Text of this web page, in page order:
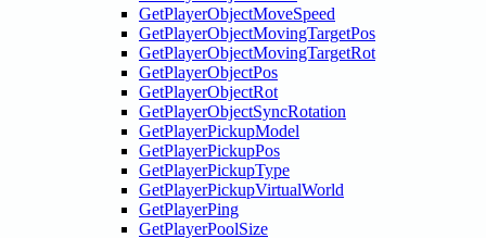
GetPlayerObjectMoveSpeed
GetPlayerObjectMovingTargetPos
GetPlayerObjectMovingTargetRot
GetPlayerObjectPos
GetPlayerObjectRot
GetPlayerObjectSyncRotation
GetPlayerPickupModel
GetPlayerPickupPos
GetPlayerPickupType
GetPlayerPickupVirtualWorld
GetPlayerPing
GetPlayerPoolSize